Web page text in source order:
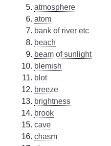
atmosphere
atom
bank of river etc
beach
beam of sunlight
blemish
blot
breeze
brightness
brook
cave
chasm